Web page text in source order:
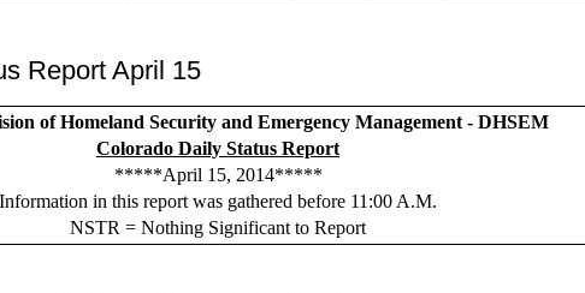
Report April 15
of Homeland Security and Emergency Management - DHSEM
Colorado Daily Status Report
*****April 15, 2014*****
Information in this report was gathered before 11:00 A.M.
NSTR = Nothing Significant to Report